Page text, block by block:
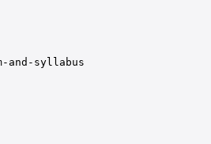
and-syllabus